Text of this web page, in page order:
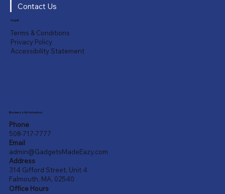
Contact Us
Legal
Terms & Conditions
Privacy Policy
Accessibility Statement
Business Information
Phone
508-717-7777
Email
admin@GadgetsMadeEazy.com
Address
314 Gifford Street, Unit 4
Falmouth, MA, 02540
Office Hours